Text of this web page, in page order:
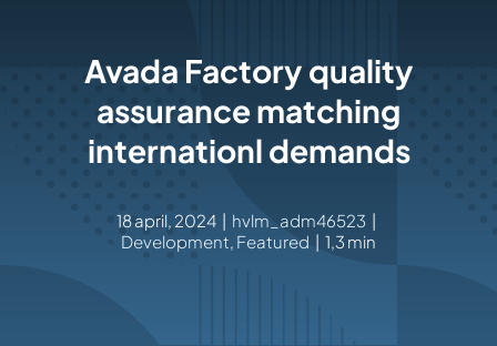
Rockronde
Avada Factory quality
assurance matching
internationl demands
18 april, 2024 | hvlm_adm46523 |
Development Featured | 1,3 min